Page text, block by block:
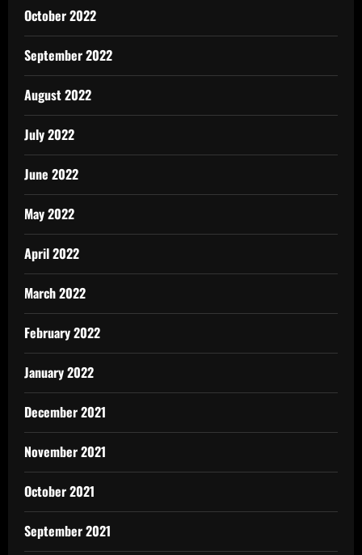
October 2022
September 2022
August 2022
July 2022
June 2022
May 2022
April 2022
March 2022
February 2022
January 2022
December 2021
November 2021
October 2021
September 2021